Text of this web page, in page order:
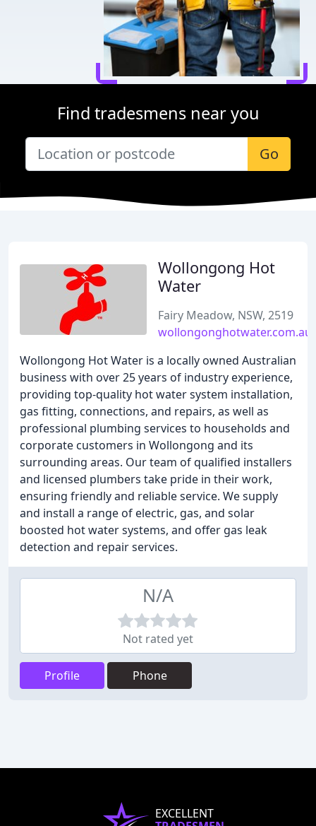
Find tradesmens near you
Go
Wollongong Hot
Water
Fairy Meadow, NSW, 2519
wollongonghotwater.com.au
Wollongong Hot Water is a locally owned Australian
business with over 25 years of industry experience,
providing top-quality hot water system installation,
gas fitting, connections, and repairs, as well as
professional plumbing services to households and
corporate customers in Wollongong and its
surrounding areas. Our team of qualified installers
and licensed plumbers take pride in their work,
ensuring friendly and reliable service. We supply
and install a range of electric, gas, and solar
boosted hot water systems, and offer gas leak
detection and repair services.
N/A
Not rated yet
Profile Phone
EXCELLENT